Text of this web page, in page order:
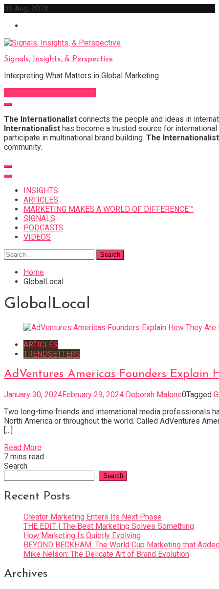
Skip
content
06 Aug, 2026
Signals, Insights, & Perspective
Interpreting What Matters in Global Marketing
The Internationalist connects the people and ideas in
Internationalist has become a trusted source for
participate in multinational brand building. The Internationalist
community.
INSIGHTS
ARTICLES
MARKETING MAKES A WORLD OF DIFFERENCE™
SIGNALS
PODCASTS
VIDEOS
Search
for:
Home
GlobalLocal
GlobalLocal
ARTICLES
TRENDSETTERS
AdVentures Americas Founders
January 30, 2024February 29, 2024 Deborah Malone0Tagged
Two long-time friends and international media professionals
North America or throughout the world. Called AdVentures
[…]
Read More
7 mins read
Search
Search
Recent Posts
Creator Marketing Enters Its Next Phase
THE EDIT | The Best Marketing Solves Something
How Marketing Is Quietly Evolving
BEYOND BECKHAM: The World Cup Marketing that
Mike Nelson: The Delicate Art of Brand Evolution
Archives